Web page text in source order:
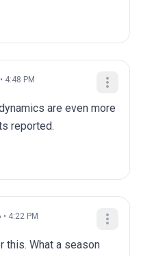
4:48 PM
are even more
reported.
4:22 PM
this. What a season